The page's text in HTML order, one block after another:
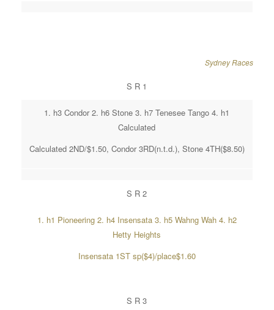
Sydney Races
S R 1
1. h3 Condor 2. h6 Stone 3. h7 Tenesee Tango 4. h1
Calculated
Calculated 2ND/$1.50, Condor 3RD(n.t.d.), Stone 4TH($8.50)
S R 2
1. h1 Pioneering 2. h4 Insensata 3. h5 Wahng Wah 4. h2
Hetty Heights
Insensata 1ST sp($4)/place$1.60
S R 3